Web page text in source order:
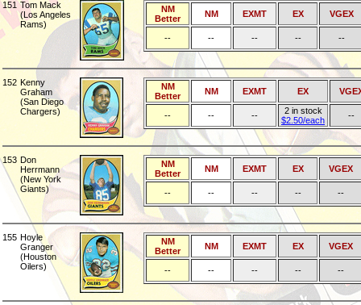
151 Tom Mack
(Los Angeles
Rams)
NM
Better
NM EXMT EX VGEX
-- -- -- -- --
152 Kenny
Graham
(San Diego
Chargers)
NM
Better
NM EXMT EX
-- -- --
2 in stock
$2.50/each
--
153 Don
Herrmann
(New York
Giants)
NM
Better
NM EXMT EX VGEX
-- -- -- -- --
155 Hoyle
Granger
(Houston
Oilers)
NM
Better
NM EXMT EX VGEX
-- -- -- -- --